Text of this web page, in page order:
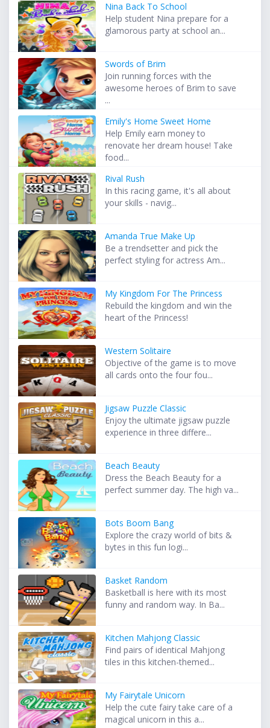
Nina Back To School
Help student Nina prepare for a
glamorous party at school an...
Swords of Brim
Join running forces with the
awesome heroes of Brim to save
...
Emily's Home Sweet Home
Help Emily earn money to
renovate her dream house! Take
food...
Rival Rush
In this racing game, it's all about
your skills - navig...
Amanda True Make Up
Be a trendsetter and pick the
perfect styling for actress Am...
My Kingdom For The Princess
Rebuild the kingdom and win the
heart of the Princess!
Western Solitaire
Objective of the game is to move
all cards onto the four fou...
Jigsaw Puzzle Classic
Enjoy the ultimate jigsaw puzzle
experience in three differe...
Beach Beauty
Dress the Beach Beauty for a
perfect summer day. The high va...
Bots Boom Bang
Explore the crazy world of bits &
bytes in this fun logi...
Basket Random
Basketball is here with its most
funny and random way. In Ba...
Kitchen Mahjong Classic
Find pairs of identical Mahjong
tiles in this kitchen-themed...
My Fairytale Unicorn
Help the cute fairy take care of a
magical unicorn in this a...